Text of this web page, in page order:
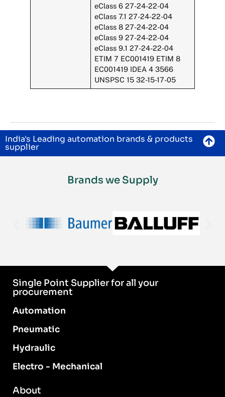
eClass 6 27-24-22-04
eClass 7.1 27-24-22-04
eClass 8 27-24-22-04
eClass 9 27-24-22-04
eClass 9.1 27-24-22-04
ETIM 7 EC001419 ETIM 8
EC001419 IDEA 4 3566
UNSPSC 15 32-15-17-05
India's Leading automation brands & products
supplier
Brands we Supply
Single Point Supplier for all your
procurement
Automation
Pneumatic
Hydraulic
Electro - Mechanical
About